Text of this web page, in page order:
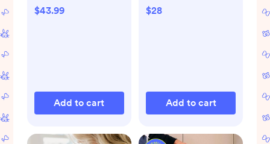
$43.99
Add to cart
$28
Add to cart